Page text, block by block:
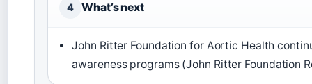
4 What’s next
John Ritter Foundation for Aortic Health
awareness programs (John Ritter Foundation